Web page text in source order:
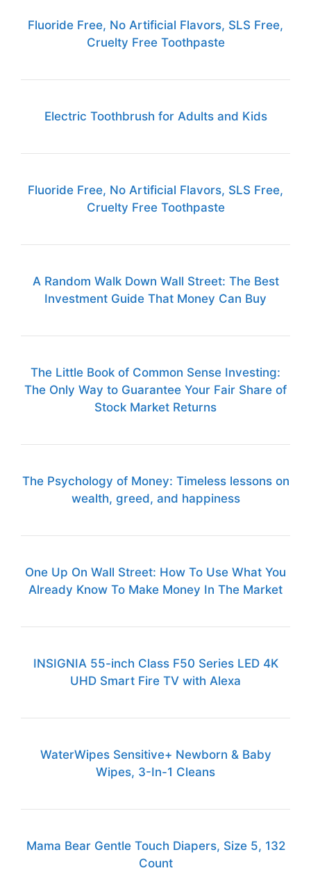
Fluoride Free, No Artificial Flavors, SLS Free,
Cruelty Free Toothpaste
Electric Toothbrush for Adults and Kids
Fluoride Free, No Artificial Flavors, SLS Free,
Cruelty Free Toothpaste
A Random Walk Down Wall Street: The Best
Investment Guide That Money Can Buy
The Little Book of Common Sense Investing:
The Only Way to Guarantee Your Fair Share of
Stock Market Returns
The Psychology of Money: Timeless lessons on
wealth, greed, and happiness
One Up On Wall Street: How To Use What You
Already Know To Make Money In The Market
INSIGNIA 55-inch Class F50 Series LED 4K
UHD Smart Fire TV with Alexa
WaterWipes Sensitive+ Newborn & Baby
Wipes, 3-In-1 Cleans
Mama Bear Gentle Touch Diapers, Size 5, 132
Count